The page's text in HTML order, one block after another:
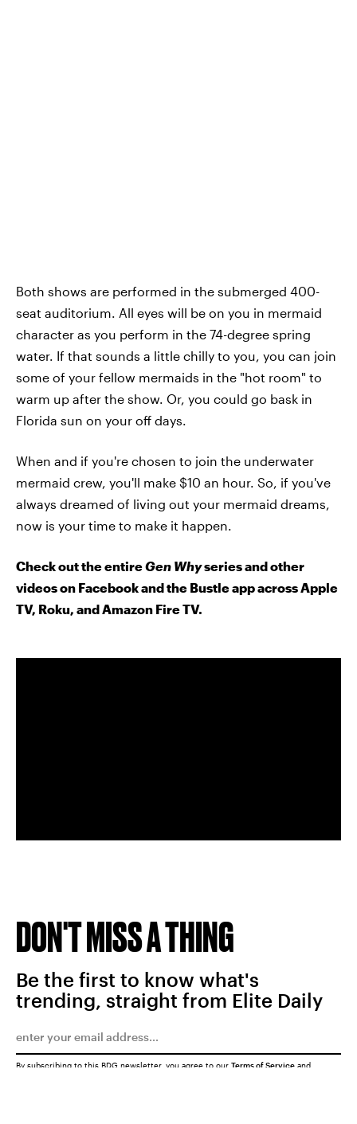
Both shows are performed in the submerged 400-
seat auditorium. All eyes will be on you in mermaid
character as you perform in the 74-degree spring
water. If that sounds a little chilly to you, you can join
some of your fellow mermaids in the "hot room" to
warm up after the show. Or, you could go bask in
Florida sun on your off days.
When and if you're chosen to join the underwater
mermaid crew, you'll make $10 an hour. So, if you've
always dreamed of living out your mermaid dreams,
now is your time to make it happen.
Check out the entireGen Whyseries and other
videos on Facebook and the Bustle app across Apple
TV, Roku, and Amazon Fire TV.
DON'T MISS A THING
Be the first to know what's
trending, straight from Elite Daily
By subscribing to this BDG newsletter, you agree to our Terms of Service and